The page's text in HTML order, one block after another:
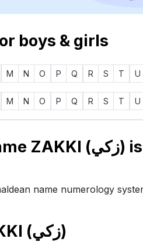
boys & girls
M N O P Q R S T U
M N O P Q R S T U
Numerology number of name ZAKKI (زكي) is
name numerology
ZAKKI (زكي)